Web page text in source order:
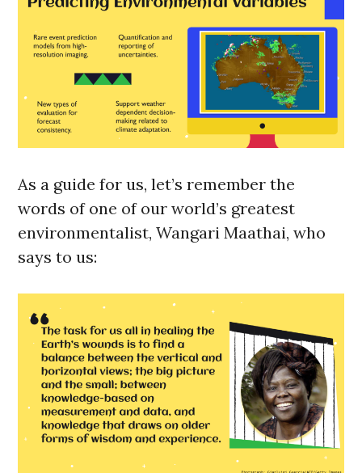
As a guide for us, let’s remember the
words of one of our world’s greatest
environmentalist, Wangari Maathai, who
says to us: